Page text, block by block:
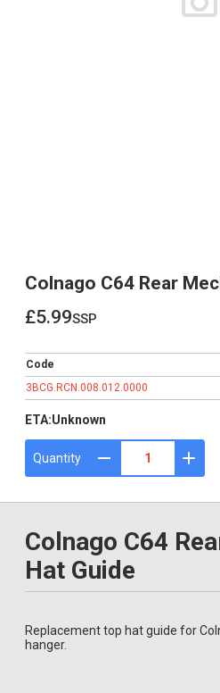
Colnago C64 Rear
£5.99ssp
Code
3BCG.RCN.008.012.0000
ETA:Unknown
Quantity
Colnago C64
Hat Guide
Replacement top hat guide for
hanger.